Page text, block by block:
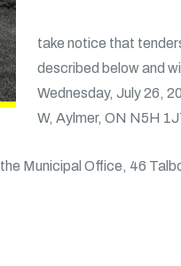
take notice that
described below and
Wednesday, July 26,
W, Aylmer, ON N5H
Municipal Office, 46